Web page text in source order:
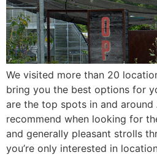
We visited more than 20
bring you the best options for
are the top spots in and
recommend when looking for
and generally pleasant strolls
you’re only interested in